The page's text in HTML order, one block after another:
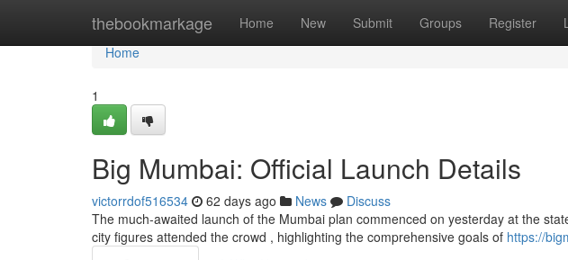
thebookmarkage Home New Submit Groups Register
Home
Home
1
Big Mumbai: Official Launch Details
victorrdof516534 62 days ago News
Discuss
The much-awaited launch of the Mumbai plan commenced on yesterday at the
city figures attended the crowd , highlighting the comprehensive goals of https://